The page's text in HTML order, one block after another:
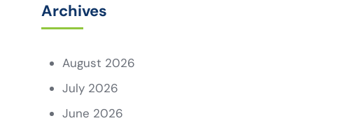
Archives
August 2026
July 2026
June 2026